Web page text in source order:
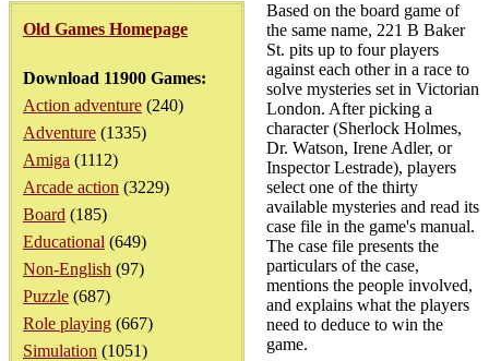
Old Games Homepage
Download 11900 Games:
Action adventure (240)
Adventure (1335)
Amiga (1112)
Arcade action (3229)
Board (185)
Educational (649)
Non-English (97)
Puzzle (687)
Role playing (667)
Simulation (1051)
Based on the board game of
the same name, 221 B Baker
St. pits up to four players
against each other in a race to
solve mysteries set in Victorian
London. After picking a
character (Sherlock Holmes,
Dr. Watson, Irene Adler, or
Inspector Lestrade), players
select one of the thirty
available mysteries and read its
case file in the game's manual.
The case file presents the
particulars of the case,
mentions the people involved,
and explains what the players
need to deduce to win the
game.